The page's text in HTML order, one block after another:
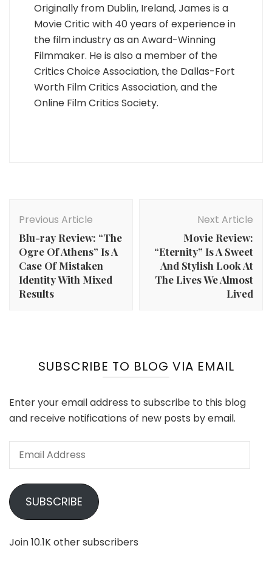
Originally from Dublin, Ireland, James is a
Movie Critic with 40 years of experience in
the film industry as an Award-Winning
Filmmaker. He is also a member of the
Critics Choice Association, the Dallas-Fort
Worth Film Critics Association, and the
Online Film Critics Society.
Navigation
Previous Article
Blu-ray Review: “The
Ogre Of Athens” Is A
Case Of Mistaken
Identity With Mixed
Results
Next Article
Movie Review:
“Eternity” Is A Sweet
And Stylish Look At
The Lives We Almost
Lived
SUBSCRIBE TO BLOG VIA EMAIL
Enter your email address to subscribe to this blog
and receive notifications of new posts by email.
Email
SUBSCRIBE
Join 10.1K other subscribers